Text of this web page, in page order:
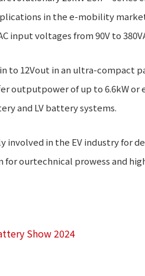
in the e-mobility
input voltages from 90V to
to 12Vout in an ultra-
outputpower of up to 6.6kW
and LV battery systems.
involved in the EV industry for
for ourtechnical prowess and
Show 2024